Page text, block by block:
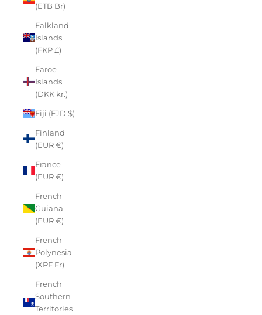
(ETB Br)
Falkland
Islands
(FKP £)
Faroe
Islands
(DKK kr.)
Fiji (FJD $)
Finland
(EUR €)
France
(EUR €)
French
Guiana
(EUR €)
French
Polynesia
(XPF Fr)
French
Southern
Territories